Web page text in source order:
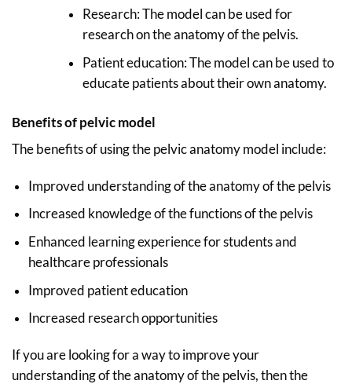
Research: The model can be used for
research on the anatomy of the pelvis.
Patient education: The model can be used to
educate patients about their own anatomy.
Benefits of pelvic model
The benefits of using the pelvic anatomy model include:
Improved understanding of the anatomy of the pelvis
Increased knowledge of the functions of the pelvis
Enhanced learning experience for students and
healthcare professionals
Improved patient education
Increased research opportunities
If you are looking for a way to improve your
understanding of the anatomy of the pelvis, then the